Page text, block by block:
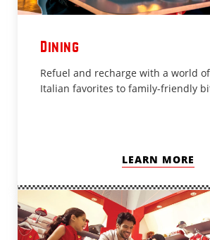
Dining
Refuel and recharge with a world
Italian favorites to family-friendly
LEARN MORE